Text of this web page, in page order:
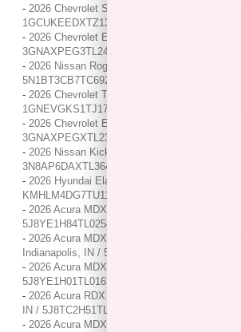
- 2026 Chevrolet Silverado 1500 RST / /
1GCUKEEDXTZ135345
- 2026 Chevrolet Equinox AWD LT / / Location:
3GNAXPEG3TL243301
- 2026 Nissan Rogue SL / / Location:
5N1BT3CB7TC692352
- 2026 Chevrolet Traverse AWD LT / /
1GNEVGKS1TJ178469
- 2026 Chevrolet Equinox AWD LT / / Location:
3GNAXPEGXTL238595
- 2026 Nissan Kicks SR / / Location:
3N8AP6DAXTL364217
- 2026 Hyundai Elantra SEL Sport / / Location:
KMHLM4DG7TU119480
- 2026 Acura MDX w/Advance Package / /
5J8YE1H84TL025427
- 2026 Acura MDX w/A-Spec Advance
Indianapolis, IN / 5J8YE1H92TL021434
- 2026 Acura MDX w/A-Spec Package / /
5J8YE1H01TL016369
- 2026 Acura RDX w/Technology Package / /
IN / 5J8TC2H51TL010119
- 2026 Acura MDX w/A-Spec Package / /